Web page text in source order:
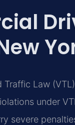
Traffic Law
under
severe